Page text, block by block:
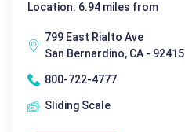
Location: 6.94 miles from
799 East Rialto Ave
San Bernardino, CA - 92415
800-722-4777
Sliding Scale